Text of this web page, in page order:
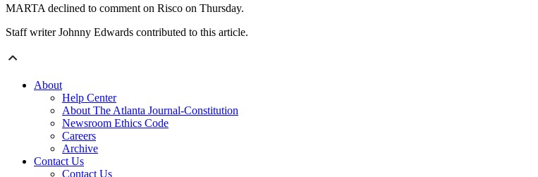
MARTA declined to comment on Risco on Thursday.
Staff writer Johnny Edwards contributed to this article.
About
Help Center
About The Atlanta Journal-Constitution
Newsroom Ethics Code
Careers
Archive
Contact Us
Contact Us